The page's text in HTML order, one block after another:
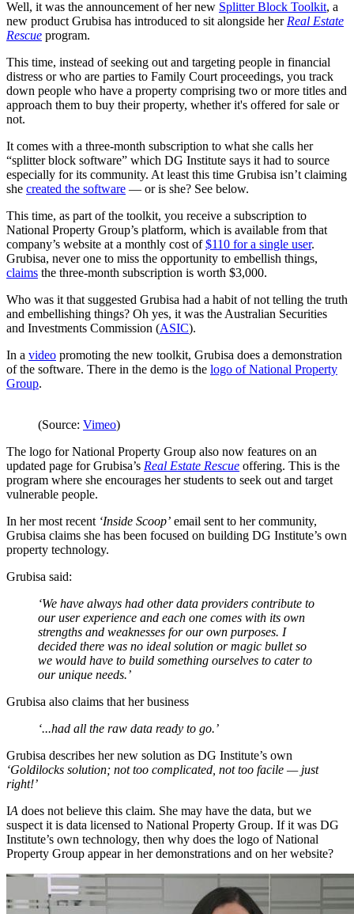
Well, it was the announcement of her new Splitter Block Toolkit, a
new product Grubisa has introduced to sit alongside her Real Estate
Rescue program.
This time, instead of seeking out and targeting people in financial
distress or who are parties to Family Court proceedings, you track
down people who have a property comprising two or more titles and
approach them to buy their property, whether it's offered for sale or
not.
It comes with a three-month subscription to what she calls her
“splitter block software” which DG Institute says it had to source
especially for its community. At least this time Grubisa isn’t claiming
she created the software — or is she? See below.
This time, as part of the toolkit, you receive a subscription to
National Property Group’s platform, which is available from that
company’s website at a monthly cost of$110 for a single user.
Grubisa, never one to miss the opportunity to embellish things,
claims the three-month subscription is worth $3,000.
Who was it that suggested Grubisa had a habit of not telling the truth
and embellishing things? Oh yes, it was the Australian Securities
and Investments Commission (ASIC).
In a video promoting the new toolkit, Grubisa does a demonstration
of the software. There in the demo is the logo of National Property
Group.
(Source: Vimeo)
The logo for National Property Group also now features on an
updated page for Grubisa’s Real Estate Rescue offering. This is the
program where she encourages her students to seek out and target
vulnerable people.
In her most recent ‘Inside Scoop’ email sent to her community,
Grubisa claims she has been focused on building DG Institute’s own
property technology.
Grubisa said:
‘We have always had other data providers contribute to
our user experience and each one comes with its own
strengths and weaknesses for our own purposes. I
decided there was no ideal solution or magic bullet so
we would have to build something ourselves to cater to
our unique needs.’
Grubisa also claims that her business
‘...had all the raw data ready to go.’
Grubisa describes her new solution as DG Institute’s own
‘Goldilocks solution; not too complicated, not too facile — just
right!’
IA does not believe this claim. She may have the data, but we
suspect it is data licensed to National Property Group. If it was DG
Institute’s own technology, then why does the logo of National
Property Group appear in her demonstrations and on her website?